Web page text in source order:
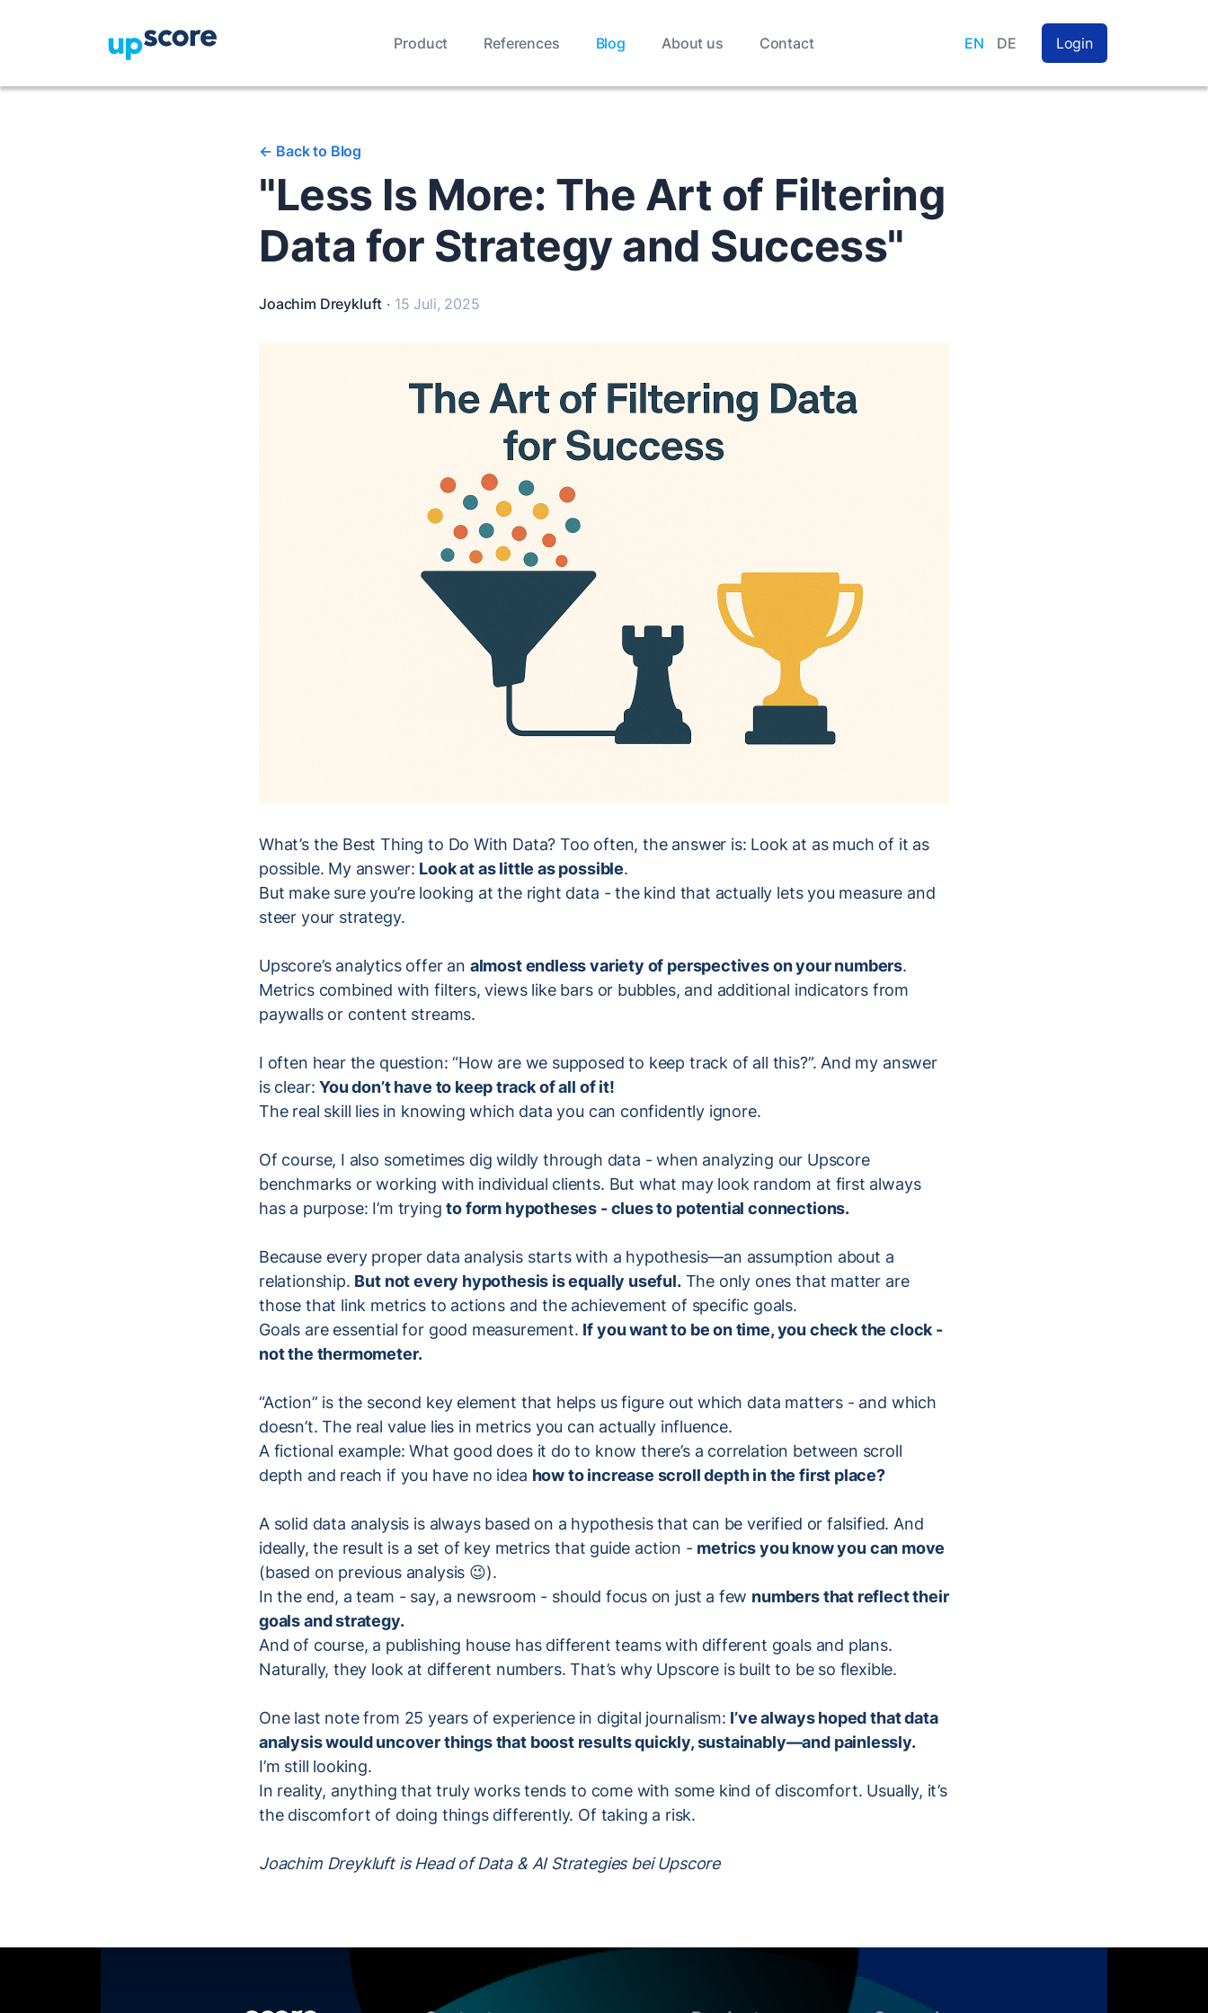
Product References Blog About us Contact EN DE Login
<- Back to Blog
"Less Is More: The Art of Filtering
Data for Strategy and Success"
Joachim Dreykluft · 15 Juli, 2025
What’s the Best Thing to Do With Data? Too often, the answer is: Look at as much of it as
possible. My answer: Look at as little as possible.
But make sure you’re looking at the right data - the kind that actually lets you measure and
steer your strategy.
Upscore’s analytics offer an almost endless variety of perspectives on your numbers.
Metrics combined with filters, views like bars or bubbles, and additional indicators from
paywalls or content streams.
I often hear the question: “How are we supposed to keep track of all this?”. And my answer
is clear:You don’t have to keep track of all of it!
The real skill lies in knowing which data you can confidently ignore.
Of course, I also sometimes dig wildly through data - when analyzing our Upscore
benchmarks or working with individual clients. But what may look random at first always
has a purpose: I’m tryingto form hypotheses - clues to potential connections.
Because every proper data analysis starts with a hypothesis—an assumption about a
relationship. But not every hypothesis is equally useful.The only ones that matter are
those that link metrics to actions and the achievement of specific goals.
Goals are essential for good measurement. If you want to be on time, you check the clock -
not the thermometer.
“Action” is the second key element that helps us figure out which data matters - and which
doesn’t. The real value lies in metrics you can actually influence.
A fictional example: What good does it do to know there’s a correlation between scroll
depth and reach if you have no idea how to increase scroll depth in the first place?
A solid data analysis is always based on a hypothesis that can be verified or falsified. And
ideally, the result is a set of key metrics that guide action - metrics you know you can move
(based on previous analysis 😉).
In the end, a team - say, a newsroom - should focus on just a few numbers that reflect their
goals and strategy.
And of course, a publishing house has different teams with different goals and plans.
Naturally, they look at different numbers. That’s why Upscore is built to be so flexible.
One last note from 25 years of experience in digital journalism: I’ve always hoped that data
analysis would uncover things that boost results quickly, sustainably—and painlessly.
I’m still looking.
In reality, anything that truly works tends to come with some kind of discomfort. Usually, it’s
the discomfort of doing things differently. Of taking a risk.
Joachim Dreykluft is Head of Data & AI Strategies bei Upscore